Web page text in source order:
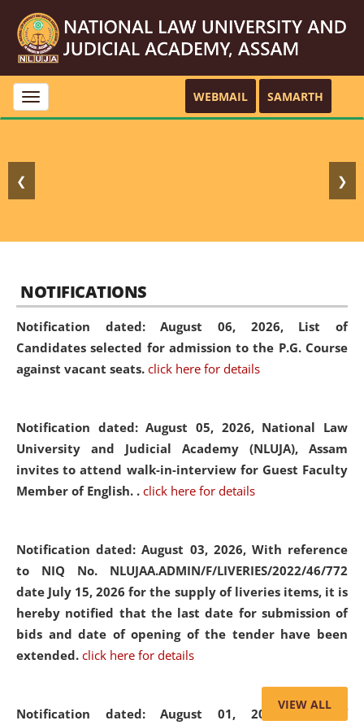
Toggle
navigation
WEBMAIL SAMARTH
❮ ❯
NOTIFICATIONS
Notification dated: August 06, 2026, List of
Candidates selected for admission to the P.G. Course
against vacant seats. click here for details
Notification dated: August 05, 2026, National Law
University and Judicial Academy (NLUJA), Assam
invites to attend walk-in-interview for Guest Faculty
Member of English. . click here for details
Notification dated: August 03, 2026, With reference
to NIQ No. NLUJAA.ADMIN/F/LIVERIES/2022/46/772
date July 15, 2026 for the supply of liveries items, it is
hereby notified that the last date for submission of
bids and date of opening of the tender have been
extended. click here for details
Notification dated: August 01, 2026,List of
VIEW ALL